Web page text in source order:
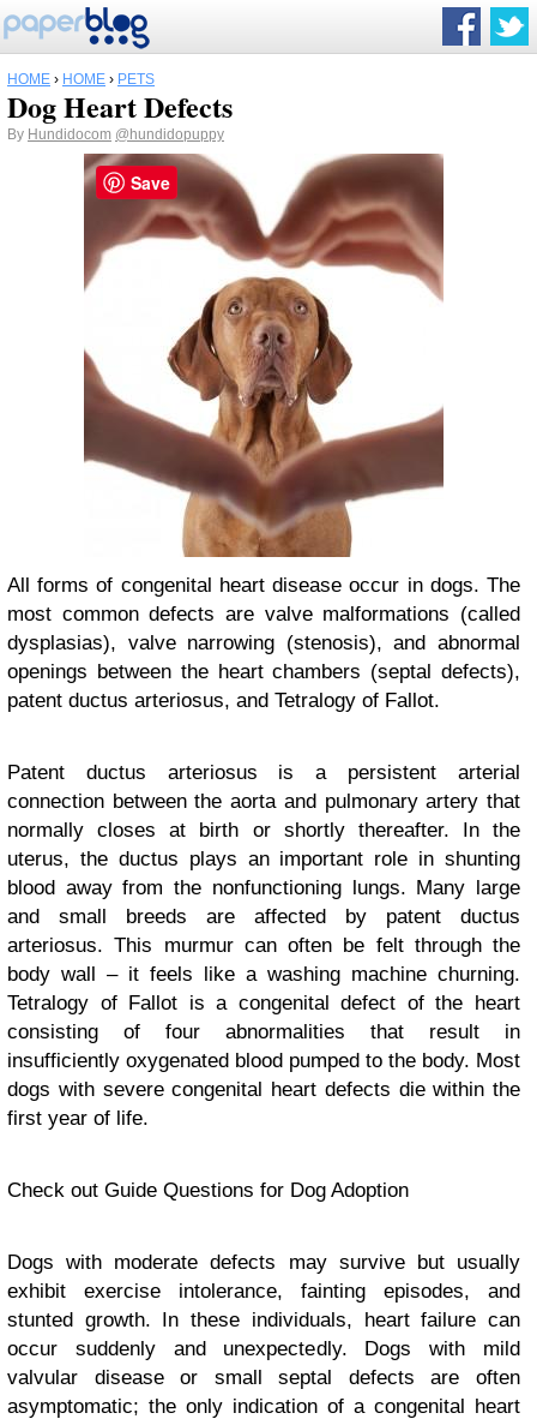
HOME › HOME › PETS
Dog Heart Defects
By Hundidocom @hundidopuppy
All forms of congenital heart disease occur in dogs. The
most common defects are valve malformations (called
dysplasias), valve narrowing (stenosis), and abnormal
openings between the heart chambers (septal defects),
patent ductus arteriosus, and Tetralogy of Fallot.
Patent ductus arteriosus is a persistent arterial
connection between the aorta and pulmonary artery that
normally closes at birth or shortly thereafter. In the
uterus, the ductus plays an important role in shunting
blood away from the nonfunctioning lungs. Many large
and small breeds are affected by patent ductus
arteriosus. This murmur can often be felt through the
body wall – it feels like a washing machine churning.
Tetralogy of Fallot is a congenital defect of the heart
consisting of four abnormalities that result in
insufficiently oxygenated blood pumped to the body. Most
dogs with severe congenital heart defects die within the
first year of life.
Check out Guide Questions for Dog Adoption
Dogs with moderate defects may survive but usually
exhibit exercise intolerance, fainting episodes, and
stunted growth. In these individuals, heart failure can
occur suddenly and unexpectedly. Dogs with mild
valvular disease or small septal defects are often
asymptomatic; the only indication of a congenital heart
Save